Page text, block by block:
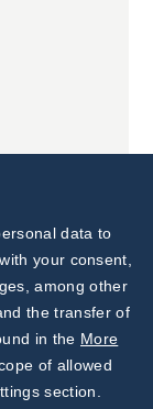
Subscribe to
Our Newsletter!
Discover News from
BioVendor R&D
data to
your consent,
among other
the transfer of
in the More
of allowed
section.